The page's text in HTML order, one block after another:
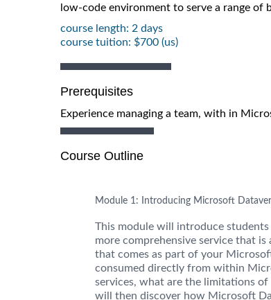
low-code environment to serve a range of
course length: 2 days
course tuition: $700 (us)
Prerequisites
Experience managing a team, with in
Course Outline
Module 1: Introducing Microsoft
This module will introduce
more comprehensive service that
that comes as part of your
consumed directly from within
services, what are the limitations
will then discover how Microsoft